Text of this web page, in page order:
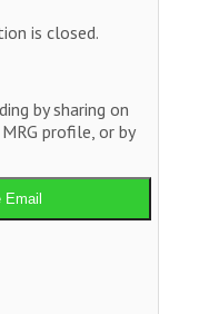
is closed.
by sharing on
profile, or by
Email